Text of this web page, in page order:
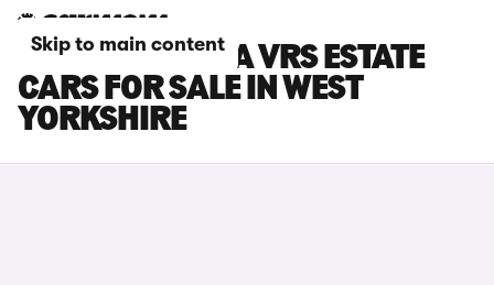
Skip to main content
SKODA OCTAVIA VRS ESTATE
CARS FOR SALE IN WEST
YORKSHIRE